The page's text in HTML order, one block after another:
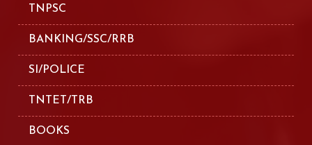
TNPSC
BANKING/SSC/RRB
SI/POLICE
TNTET/TRB
BOOKS